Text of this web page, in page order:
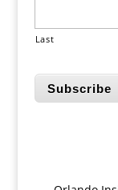
Last
Subscribe